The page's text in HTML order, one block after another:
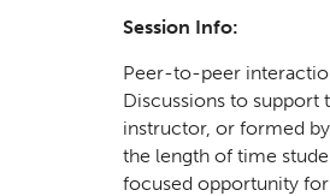
Session Info:
Peer-to-peer
Discussions to support
instructor, or formed
the length of time
focused opportunity